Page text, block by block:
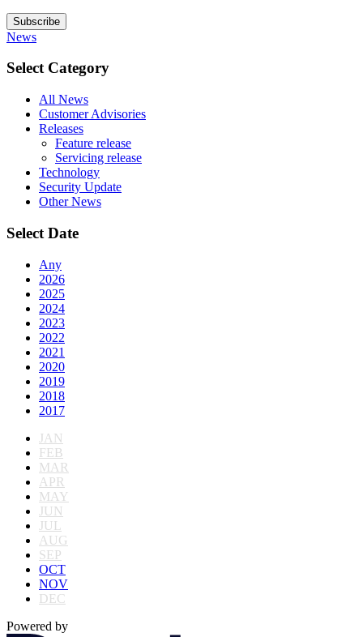
Subscribe
News
Select Category
All News
Customer Advisories
Releases
Feature release
Servicing release
Technology
Security Update
Other News
Select Date
Any
2026
2025
2024
2023
2022
2021
2020
2019
2018
2017
JAN
FEB
MAR
APR
MAY
JUN
JUL
AUG
SEP
OCT
NOV
DEC
Powered by